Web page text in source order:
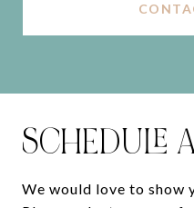
SCHEDULE
We would love to show